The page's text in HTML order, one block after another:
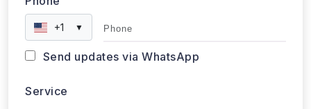
+1 ▼
Send updates via WhatsApp
Service